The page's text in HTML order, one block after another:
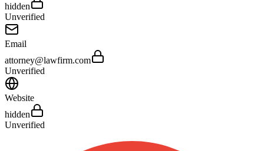
hidden
Unverified
Email
attorney@lawfirm.com
Unverified
Website
hidden
Unverified